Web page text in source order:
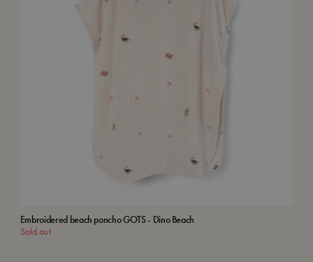
Embroidered beach poncho GOTS - Dino Beach
Sold out